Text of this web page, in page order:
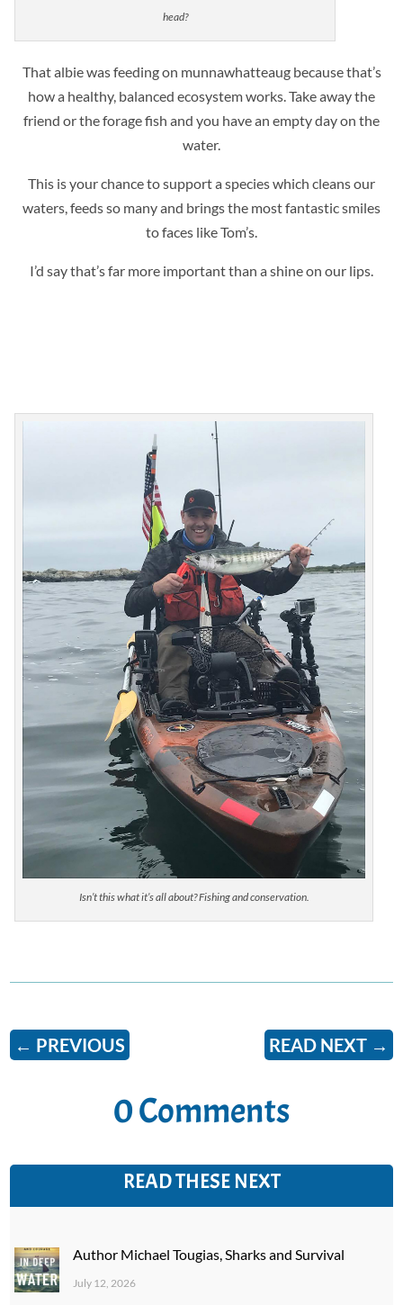
head?
That albie was feeding on munnawhatteaug because that’s
how a healthy, balanced ecosystem works. Take away the
friend or the forage fish and you have an empty day on the
water.
This is your chance to support a species which cleans our
waters, feeds so many and brings the most fantastic smiles
to faces like Tom’s.
I’d say that’s far more important than a shine on our lips.
Isn’t this what it’s all about? Fishing and conservation.
← PREVIOUS READ NEXT→
0 Comments
READ THESE NEXT
Author Michael Tougias, Sharks and Survival
July 12, 2026